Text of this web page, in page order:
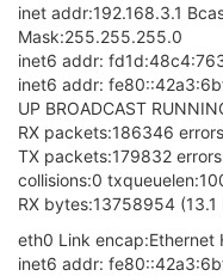
inet addr:192.168.3.1
Mask:255.255.255.0
inet6 addr:
inet6 addr:
UP BROADCAST
RX packets:186346
TX packets:179832
collisions:0
RX bytes:13758954
eth0 Link encap:Ethernet
inet6 addr: